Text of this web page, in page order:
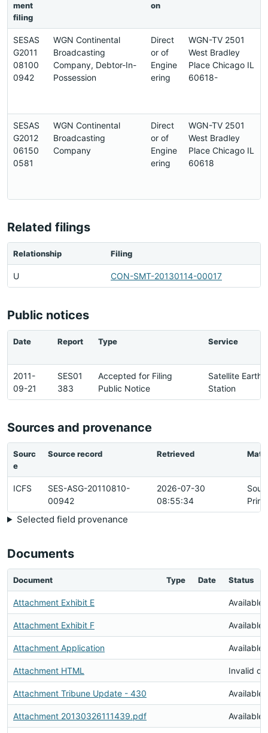
ment
filing
on
SESAS
G2011
08100
0942
WGN Continental
Broadcasting
Company, Debtor-In-
Possession
Direct
or of
Engine
ering
WGN-TV 2501
West Bradley
Place Chicago IL
60618-
SESAS
G2012
06150
0581
WGN Continental
Broadcasting
Company
Direct
or of
Engine
ering
WGN-TV 2501
West Bradley
Place Chicago IL
60618
Related filings
Relationship Filing
U CON-SMT-20130114-00017
Public notices
Date Report Type Service
2011-
09-21
SES01
383
Accepted for Filing
Public Notice
Satellite Earth
Station
Sources and provenance
Sourc
e
Source record Retrieved
ICFS
SES-ASG-20110810-
00942
2026-07-30
08:55:34
Selected field provenance
Documents
Document Type Date Status
Attachment Exhibit E Available
Attachment Exhibit F Available
Attachment Application Available
Attachment HTML Invalid
Attachment Tribune Update - 430 Available
Attachment 20130326111439.pdf Available